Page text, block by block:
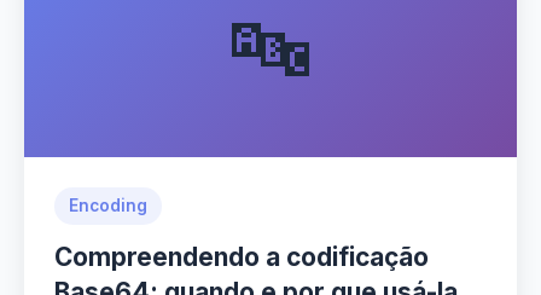
🔤
Encoding
Compreendendo a codificação